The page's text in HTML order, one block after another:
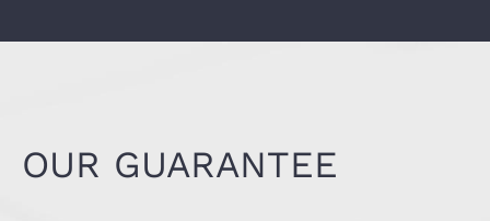
OUR GUARANTEE